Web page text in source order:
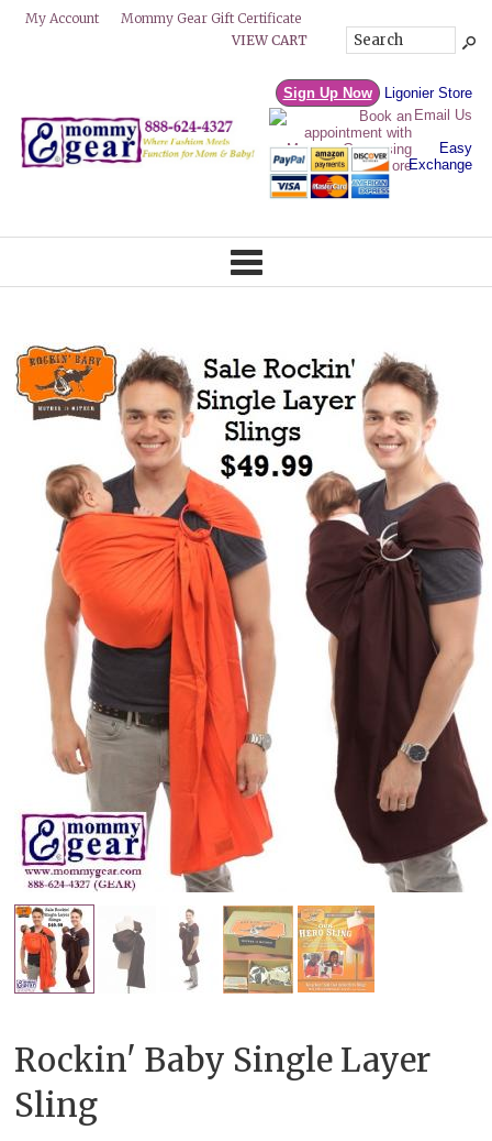
My Account
Mommy Gear Gift Certificate
VIEW CART
Sign Up Now
Ligonier Store
Email Us
Easy
Exchange
Rockin' Baby Single Layer
Sling